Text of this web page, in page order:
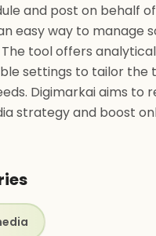
and post on behalf
easy way to manage
tool offers
settings to tailor the
Digimarkai aims to
strategy and boost